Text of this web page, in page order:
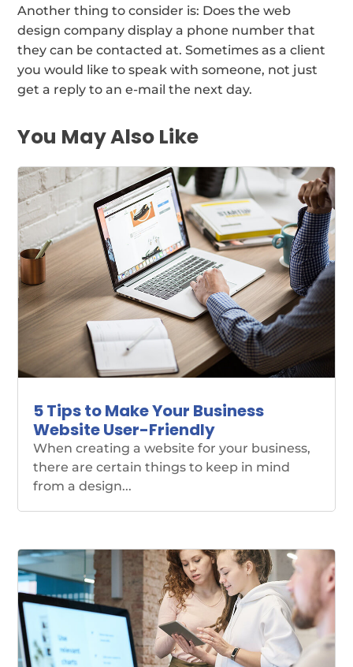
Another thing to consider is: Does the web
design company display a phone number that
they can be contacted at. Sometimes as a client
you would like to speak with someone, not just
get a reply to an e-mail the next day.
You May Also Like
5 Tips to Make Your Business
Website User-Friendly
When creating a website for your business,
there are certain things to keep in mind
from a design...